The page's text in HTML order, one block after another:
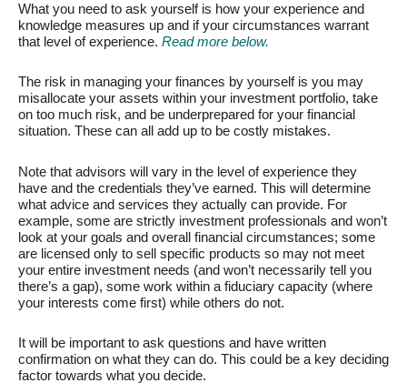
What you need to ask yourself is how your experience and
knowledge measures up and if your circumstances warrant
that level of experience. Read more below.
The risk in managing your finances by yourself is you may
misallocate your assets within your investment portfolio, take
on too much risk, and be underprepared for your financial
situation. These can all add up to be costly mistakes.
Note that advisors will vary in the level of experience they
have and the credentials they’ve earned. This will determine
what advice and services they actually can provide. For
example, some are strictly investment professionals and won’t
look at your goals and overall financial circumstances; some
are licensed only to sell specific products so may not meet
your entire investment needs (and won’t necessarily tell you
there’s a gap), some work within a fiduciary capacity (where
your interests come first) while others do not.
It will be important to ask questions and have written
confirmation on what they can do. This could be a key deciding
factor towards what you decide.